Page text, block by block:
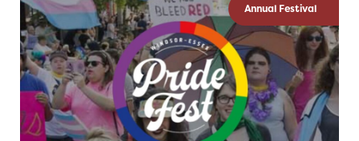
Annual Festival